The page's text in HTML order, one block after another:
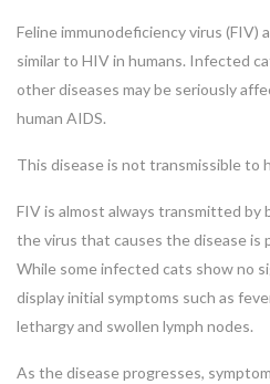
Feline immunodeficiency virus (FIV)
similar to HIV in humans. Infected
other diseases may be seriously
human AIDS.
This disease is not transmissible to
FIV is almost always transmitted
the virus that causes the disease is
While some infected cats show no
display initial symptoms such as
lethargy and swollen lymph nodes.
As the disease progresses,